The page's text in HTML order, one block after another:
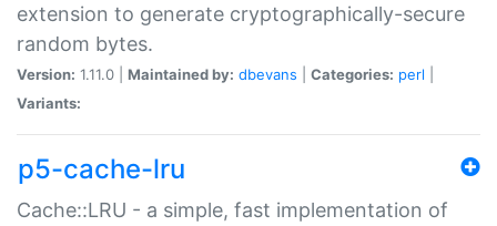
extension to generate cryptographically-secure
random bytes.
Version: 1.11.0 | Maintained by: dbevans Categories: perl
Variants:
p5-cache-lru
Cache::LRU - a simple, fast implementation of